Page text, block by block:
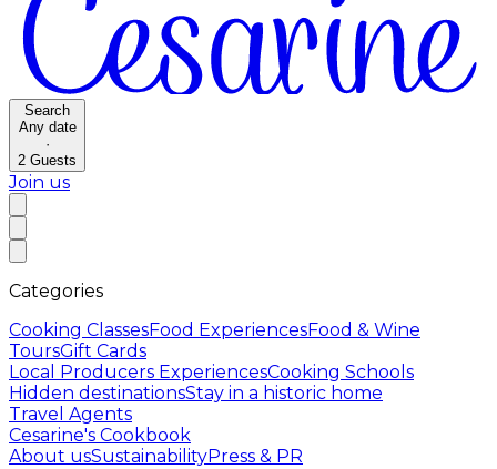
Search
Any date
·
2 Guests
Join us
Categories
Cooking ClassesFood ExperiencesFood & Wine
ToursGift Cards
Local Producers ExperiencesCooking Schools
Hidden destinationsStay in a historic home
Travel Agents
Cesarine's Cookbook
About usSustainabilityPress & PR